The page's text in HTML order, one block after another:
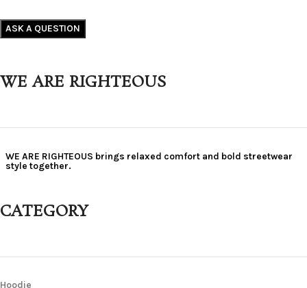
WE ARE RIGHTEOUS
WE ARE RIGHTEOUS brings relaxed comfort and bold streetwear
style together.
CATEGORY
Hoodie